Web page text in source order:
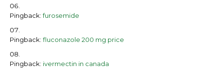
Pingback:furosemide
Pingback: fluconazole 200 mg price
Pingback: ivermectin in canada